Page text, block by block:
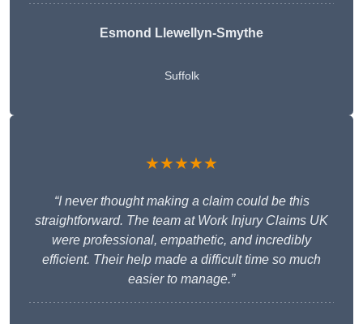
Esmond Llewellyn-Smythe
Suffolk
★★★★★
“I never thought making a claim could be this
straightforward. The team at Work Injury Claims UK
were professional, empathetic, and incredibly
efficient. Their help made a difficult time so much
easier to manage.”